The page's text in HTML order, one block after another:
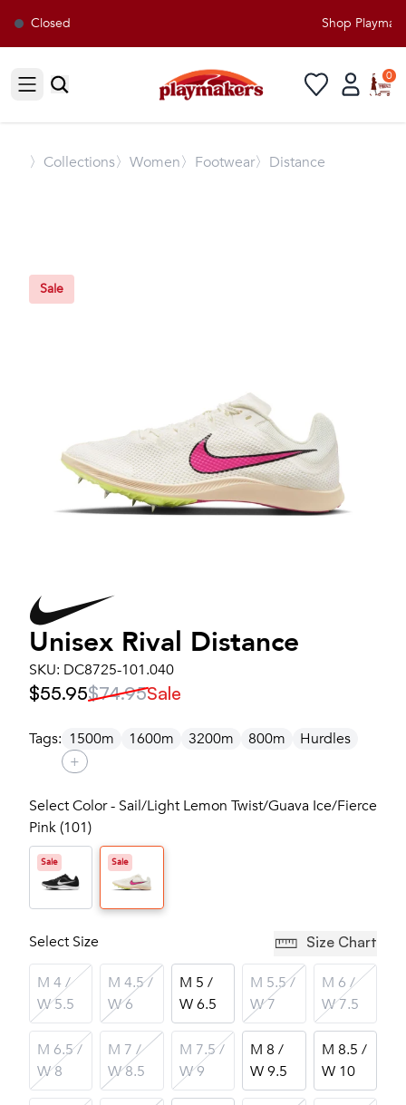
Closed Shop
Open sidebar
0
〉 Collections〉Women〉Footwear〉Distance
Sale
Unisex Rival Distance
SKU: DC8725-101.040
$55.95$74.95Sale
Tags: 1500m 1600m 3200m 800m
Hurdles
+
Select Color - Sail/Light Lemon Twist/Guava Ice/Fierce
Pink (101)
Sale Sale
Select Size Size Chart
M 4 /
W 5.5
M 4.5 /
W 6
M 5 /
W 6.5
M 5.5 /
W 7
M 6 /
W 7.5
M 6.5 /
W 8
M 7 /
W 8.5
M 7.5 /
W 9
M 8 /
W 9.5
M 8.5 /
W 10